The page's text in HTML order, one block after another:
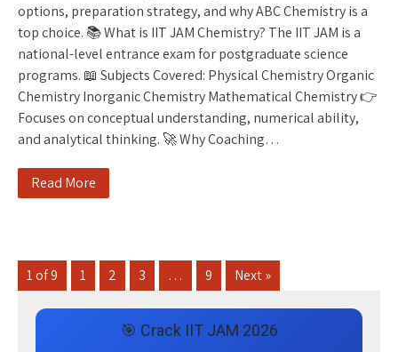
options, preparation strategy, and why ABC Chemistry is a
top choice. 📚 What is IIT JAM Chemistry? The IIT JAM is a
national-level entrance exam for postgraduate science
programs. 📖 Subjects Covered: Physical Chemistry Organic
Chemistry Inorganic Chemistry Mathematical Chemistry 👉
Focuses on conceptual understanding, numerical ability,
and analytical thinking. 🚀 Why Coaching…
Read More
1 of 9 1 2 3 … 9 Next »
🎯 Crack IIT JAM 2026